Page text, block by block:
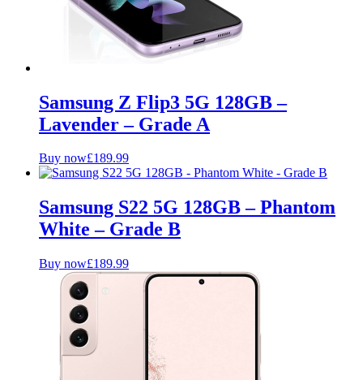
Samsung Z Flip3 5G 128GB –
Lavender – Grade A
Buy now£189.99
Samsung S22 5G 128GB – Phantom
White – Grade B
Buy now£189.99